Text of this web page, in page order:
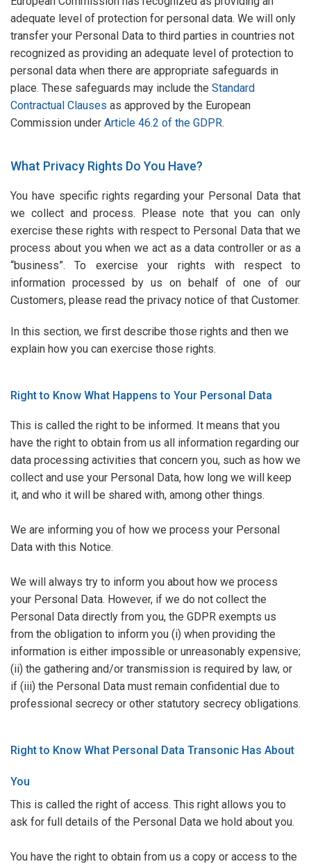
adequate level of protection for personal data. We will only
transfer your Personal Data to third parties in countries not
recognized as providing an adequate level of protection to
personal data when there are appropriate safeguards in
place. These safeguards may include the Standard
Contractual Clauses as approved by the European
Commission under Article 46.2 of the GDPR.
What Privacy Rights Do You Have?
You have specific rights regarding your Personal Data that
we collect and process. Please note that you can only
exercise these rights with respect to Personal Data that we
process about you when we act as a data controller or as a
“business”. To exercise your rights with respect to
information processed by us on behalf of one of our
Customers, please read the privacy notice of that Customer.
In this section, we first describe those rights and then we
explain how you can exercise those rights.
Right to Know What Happens to Your Personal Data
This is called the right to be informed. It means that you
have the right to obtain from us all information regarding our
data processing activities that concern you, such as how we
collect and use your Personal Data, how long we will keep
it, and who it will be shared with, among other things.
We are informing you of how we process your Personal
Data with this Notice.
We will always try to inform you about how we process
your Personal Data. However, if we do not collect the
Personal Data directly from you, the GDPR exempts us
from the obligation to inform you (i) when providing the
information is either impossible or unreasonably expensive;
(ii) the gathering and/or transmission is required by law, or
if (iii) the Personal Data must remain confidential due to
professional secrecy or other statutory secrecy obligations.
Right to Know What Personal Data Transonic Has About
You
This is called the right of access. This right allows you to
ask for full details of the Personal Data we hold about you.
You have the right to obtain from us a copy or access to the